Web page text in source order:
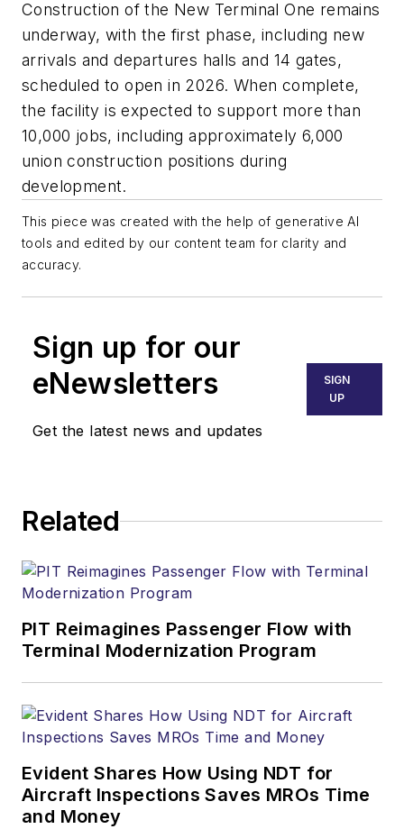
Construction of the New Terminal One remains
underway, with the first phase, including new
arrivals and departures halls and 14 gates,
scheduled to open in 2026. When complete,
the facility is expected to support more than
10,000 jobs, including approximately 6,000
union construction positions during
development.
This piece was created with the help of generative AI
tools and edited by our content team for clarity and
accuracy.
Sign up for our
eNewsletters
Get the latest news and updates
SIGN
UP
Related
PIT Reimagines Passenger Flow with
Terminal Modernization Program
Evident Shares How Using NDT for
Aircraft Inspections Saves MROs Time
and Money